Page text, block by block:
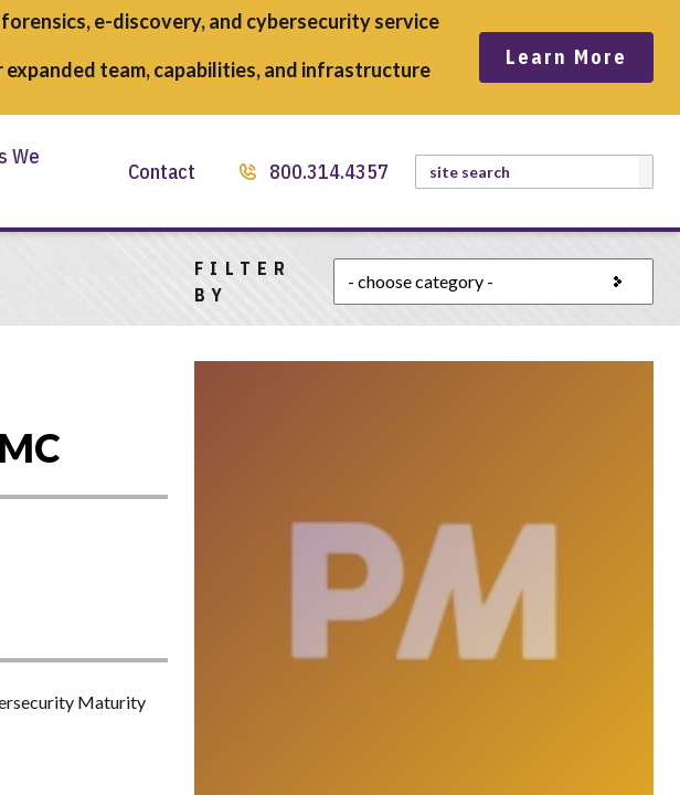
e-discovery, and cybersecurity service
team, capabilities, and infrastructure
Learn More
We
Contact 800.314.4357 Search
Maturity
FILTER
BY
Choose a category